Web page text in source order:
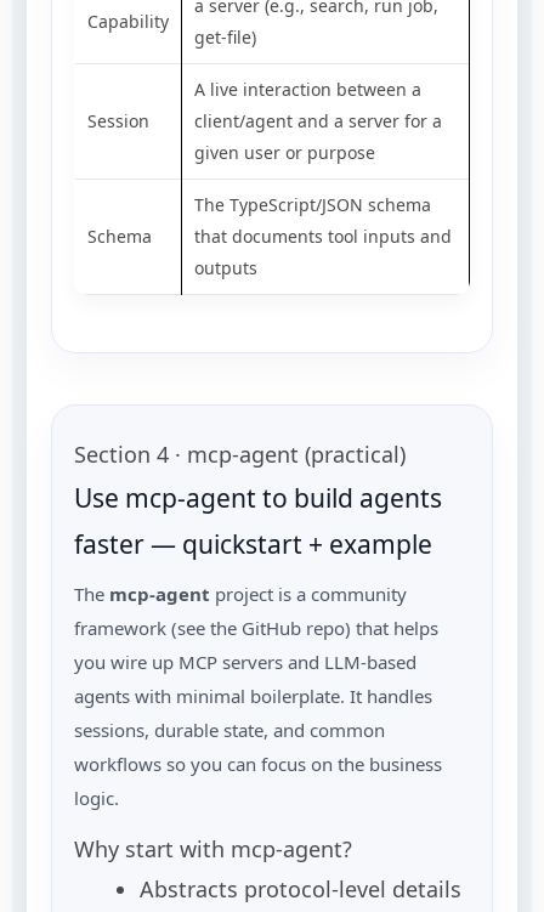
Capability
a server (e.g., search, run job,
get-file)
Session
A live interaction between a
client/agent and a server for a
given user or purpose
Schema
The TypeScript/JSON schema
that documents tool inputs and
outputs
Section 4 · mcp-agent (practical)
Use mcp-agent to build agents
faster — quickstart + example
The mcp-agent project is a community
framework (see the GitHub repo) that helps
you wire up MCP servers and LLM-based
agents with minimal boilerplate. It handles
sessions, durable state, and common
workflows so you can focus on the business
logic.
Why start with mcp-agent?
Abstracts protocol-level details